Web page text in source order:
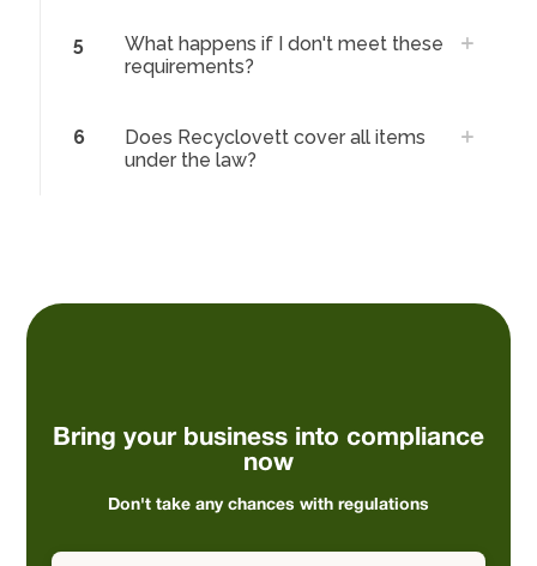
5
What happens if I don't meet these
requirements?
6
Does Recyclovett cover all items
under the law?
Bring your business into compliance
now
Don't take any chances with regulations